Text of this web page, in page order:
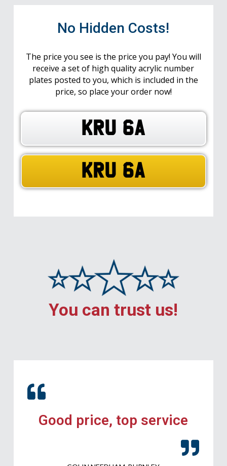
No Hidden Costs!
The price you see is the price you pay! You will
receive a set of high quality acrylic number
plates posted to you, which is included in the
price, so place your order now!
KRU 6A
KRU 6A
You can trust us!
Good price, top service